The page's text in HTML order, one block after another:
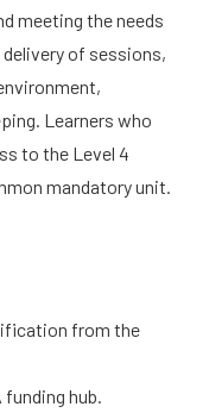
meeting the needs
of sessions,
Learners who
to the Level 4
mandatory unit.
from the
funding hub.